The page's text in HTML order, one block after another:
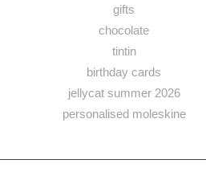
gifts
chocolate
tintin
birthday cards
jellycat summer 2026
personalised moleskine